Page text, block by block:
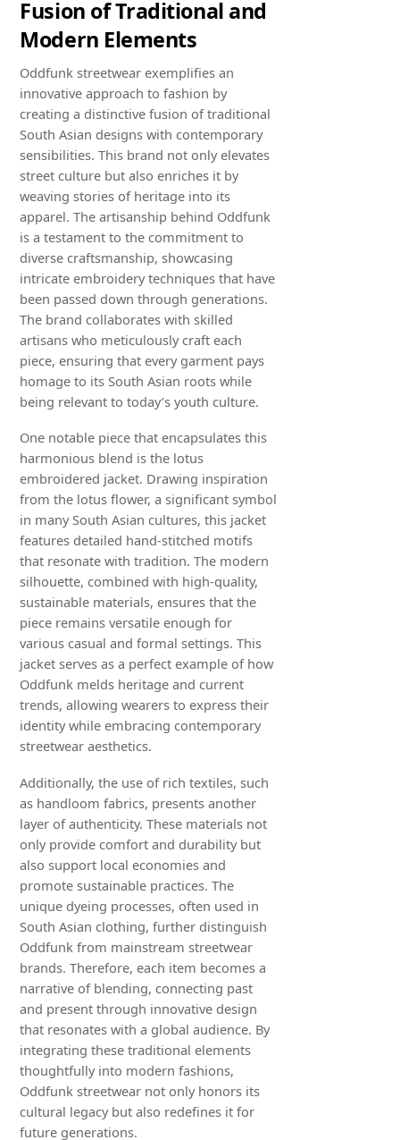
Fusion of Traditional and
Modern Elements
Oddfunk streetwear exemplifies an
innovative approach to fashion by
creating a distinctive fusion of traditional
South Asian designs with contemporary
sensibilities. This brand not only elevates
street culture but also enriches it by
weaving stories of heritage into its
apparel. The artisanship behind Oddfunk
is a testament to the commitment to
diverse craftsmanship, showcasing
intricate embroidery techniques that have
been passed down through generations.
The brand collaborates with skilled
artisans who meticulously craft each
piece, ensuring that every garment pays
homage to its South Asian roots while
being relevant to today’s youth culture.
One notable piece that encapsulates this
harmonious blend is the lotus
embroidered jacket. Drawing inspiration
from the lotus flower, a significant symbol
in many South Asian cultures, this jacket
features detailed hand-stitched motifs
that resonate with tradition. The modern
silhouette, combined with high-quality,
sustainable materials, ensures that the
piece remains versatile enough for
various casual and formal settings. This
jacket serves as a perfect example of how
Oddfunk melds heritage and current
trends, allowing wearers to express their
identity while embracing contemporary
streetwear aesthetics.
Additionally, the use of rich textiles, such
as handloom fabrics, presents another
layer of authenticity. These materials not
only provide comfort and durability but
also support local economies and
promote sustainable practices. The
unique dyeing processes, often used in
South Asian clothing, further distinguish
Oddfunk from mainstream streetwear
brands. Therefore, each item becomes a
narrative of blending, connecting past
and present through innovative design
that resonates with a global audience. By
integrating these traditional elements
thoughtfully into modern fashions,
Oddfunk streetwear not only honors its
cultural legacy but also redefines it for
future generations.